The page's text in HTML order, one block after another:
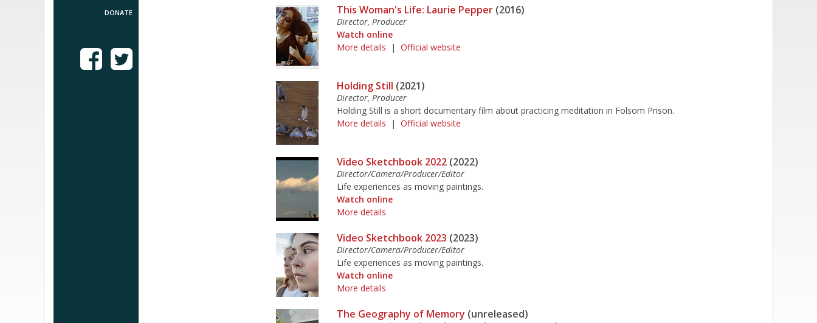
DONATE This Woman's Life: Laurie Pepper (2016)
Director, Producer
Watch online
More details |Official website
Holding Still (2021)
Director, Producer
Holding Still is a short documentary film about practicing meditation in Folsom Prison.
More details |Official website
Video Sketchbook 2022 (2022)
Director/Camera/Producer/Editor
Life experiences as moving paintings.
Watch online
More details
Video Sketchbook 2023 (2023)
Director/Camera/Producer/Editor
Life experiences as moving paintings.
Watch online
More details
The Geography of Memory (unreleased)